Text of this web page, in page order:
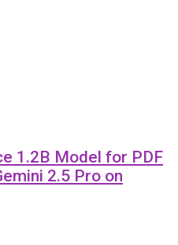
1.2B Model for PDF
2.5 Pro on